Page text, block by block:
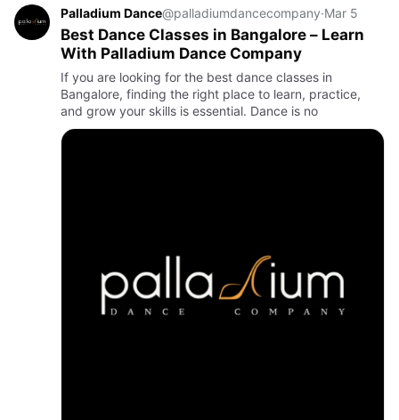
Palladium Dance@palladiumdancecompany·Mar 5
Best Dance Classes in Bangalore – Learn
With Palladium Dance Company
If you are looking for the best dance classes in
Bangalore, finding the right place to learn, practice,
and grow your skills is essential. Dance is no